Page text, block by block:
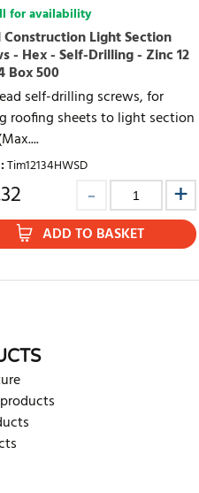
for availability
Light Section
- Hex - Self-Drilling - Zinc 12
Box 500
self-drilling screws, for
roofing sheets to light section
:Tim12134HWSD
ADD TO BASKET